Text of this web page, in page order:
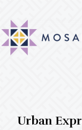
main
content
primary
sidebar
footer
Urban